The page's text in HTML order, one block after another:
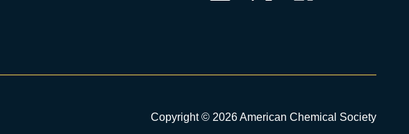
Copyright © 2026 American Chemical Society